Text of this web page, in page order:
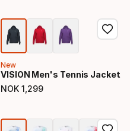
New
VISION Men's Tennis Jacket
NOK 1 299
Final price